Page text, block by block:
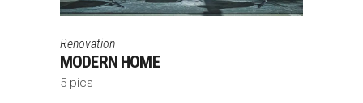
Renovation
MODERN HOME
5 pics